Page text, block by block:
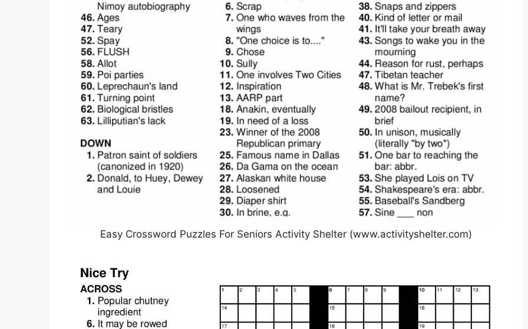
Easy Crossword Puzzles For Seniors Activity Shelter (www.activityshelter.com)